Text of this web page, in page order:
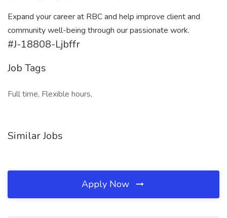
Expand your career at RBC and help improve client and
community well-being through our passionate work.
#J-18808-Ljbffr
Job Tags
Full time, Flexible hours,
Similar Jobs
Apply Now